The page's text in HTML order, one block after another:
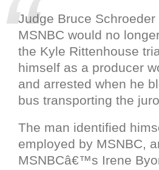
Judge Bruce
MSNBC would no
the Kyle Rittenhouse
himself as a producer
and arrested when he
bus transporting the
The man identified
employed by MSNBC,
MSNBCâ€™s Irene